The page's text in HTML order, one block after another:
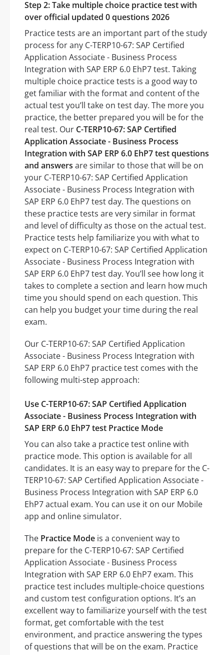
Step 2: Take multiple choice practice test with
over official updated 0 questions 2026
Practice tests are an important part of the study
process for any C-TERP10-67: SAP Certified
Application Associate - Business Process
Integration with SAP ERP 6.0 EhP7 test. Taking
multiple choice practice tests is a good way to
get familiar with the format and content of the
actual test you’ll take on test day. The more you
practice, the better prepared you will be for the
real test. Our C-TERP10-67: SAP Certified
Application Associate - Business Process
Integration with SAP ERP 6.0 EhP7 test questions
and answers are similar to those that will be on
your C-TERP10-67: SAP Certified Application
Associate - Business Process Integration with
SAP ERP 6.0 EhP7 test day. The questions on
these practice tests are very similar in format
and level of difficulty as those on the actual test.
Practice tests help familiarize you with what to
expect on C-TERP10-67: SAP Certified Application
Associate - Business Process Integration with
SAP ERP 6.0 EhP7 test day. You’ll see how long it
takes to complete a section and learn how much
time you should spend on each question. This
can help you budget your time during the real
exam.
Our C-TERP10-67: SAP Certified Application
Associate - Business Process Integration with
SAP ERP 6.0 EhP7 practice test comes with the
following multi-step approach:
Use C-TERP10-67: SAP Certified Application
Associate - Business Process Integration with
SAP ERP 6.0 EhP7 test Practice Mode
You can also take a practice test online with
practice mode. This option is available for all
candidates. It is an easy way to prepare for the C-
TERP10-67: SAP Certified Application Associate -
Business Process Integration with SAP ERP 6.0
EhP7 actual exam. You can use it on our Mobile
app and online simulator.
The Practice Mode is a convenient way to
prepare for the C-TERP10-67: SAP Certified
Application Associate - Business Process
Integration with SAP ERP 6.0 EhP7 exam. This
practice test includes multiple-choice questions
and custom test configuration options. It’s an
excellent way to familiarize yourself with the test
format, get comfortable with the test
environment, and practice answering the types
of questions that will be on the exam. Practice